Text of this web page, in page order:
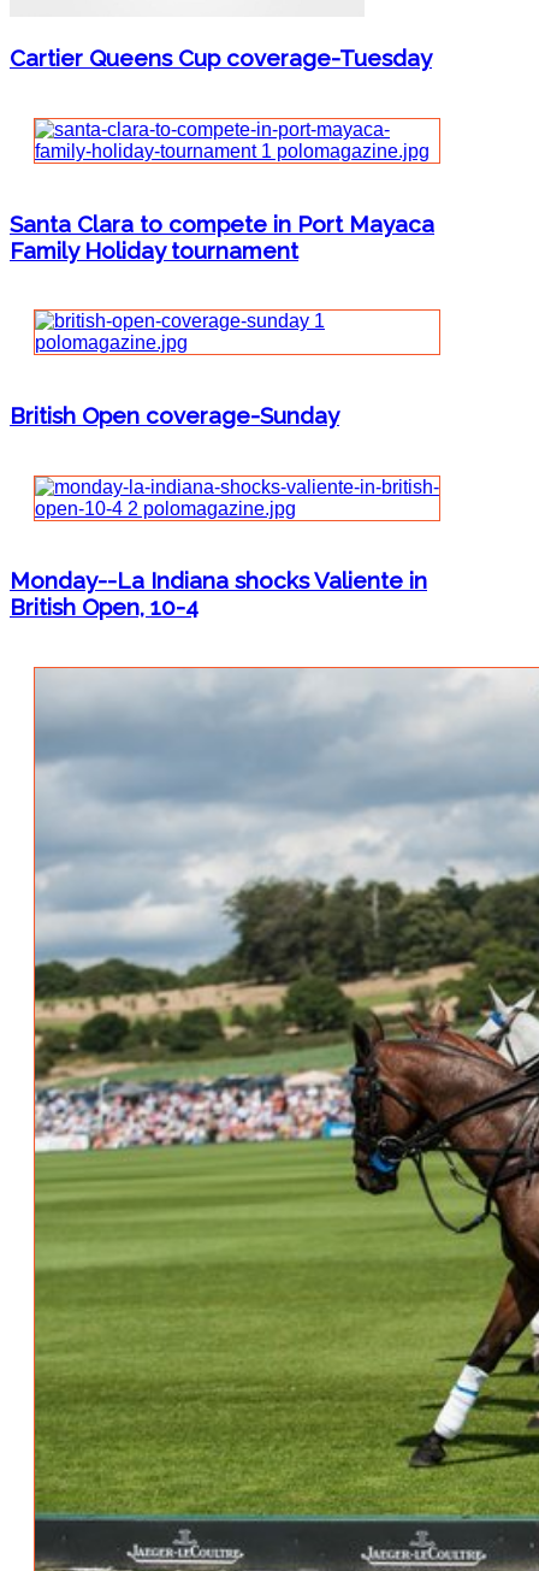
Cartier Queens Cup coverage-Tuesday
Santa Clara to compete in Port Mayaca
Family Holiday tournament
British Open coverage-Sunday
Monday--La Indiana shocks Valiente in
British Open, 10-4